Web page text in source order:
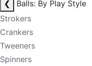
❮
Balls: By Play Style
Strokers
Crankers
Tweeners
Spinners